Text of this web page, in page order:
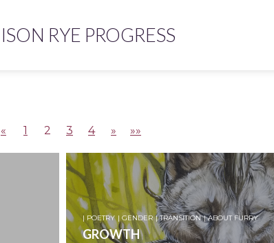
RYE PROGRESS
« 1 2 3 4 » »»
| POETRY | GENDER | TRANSITION | ABOUT FURRY
GROWTH